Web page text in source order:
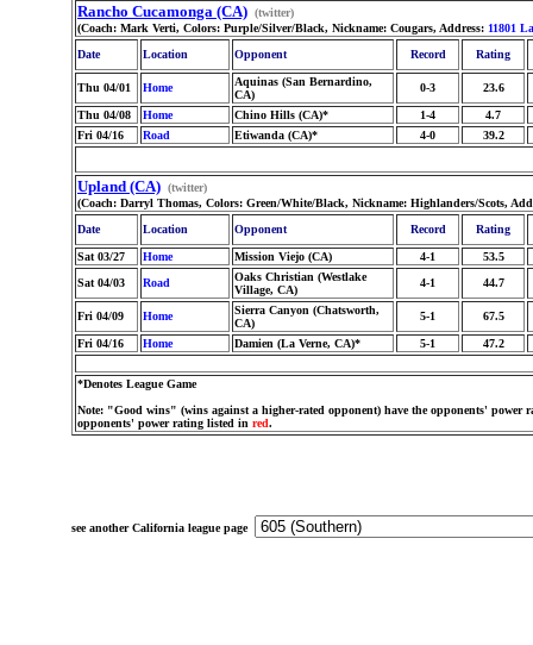
Rancho Cucamonga (CA) (twitter)
(Coach: Mark Verti, Colors: Purple/Silver/Black, Nickname: Cougars, Address: 11801
Date
Location Opponent Record Rating
Thu 04/01 Home
Aquinas (San Bernardino,
CA)
0-3 23.6
Thu 04/08 Home Chino Hills (CA)* 1-4
4.7
Fri 04/16
Road Etiwanda (CA)* 4-0 39.2
Upland (CA) (twitter)
(Coach: Darryl Thomas, Colors: Green/White/Black, Nickname: Highlanders/Scots,
Date
Location Opponent Record Rating
Sat 03/27 Home Mission Viejo (CA) 4-1
53.5
Sat 04/03
Road
Oaks Christian (Westlake
Village, CA)
4-1 44.7
Fri 04/09 Home
Sierra Canyon (Chatsworth,
CA)
5-1 67.5
Fri 04/16 Home Damien (La Verne, CA)* 5-1 47.2
*Denotes League Game
Note: "Good wins" (wins against a higher-rated opponent) have the opponents' power
opponents' power rating listed in red.
see another California league page